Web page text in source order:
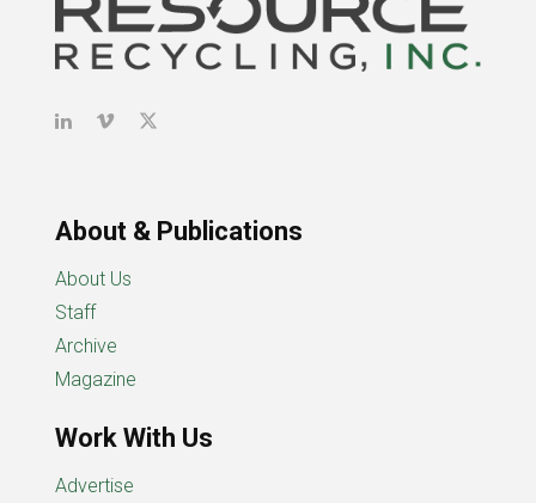
About & Publications
About Us
Staff
Archive
Magazine
Work With Us
Advertise